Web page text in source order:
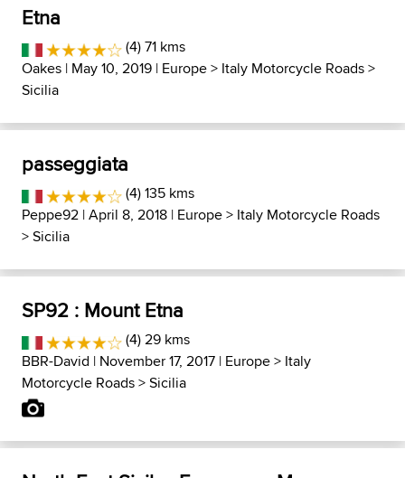
Etna
(4) 71 kms
Oakes | May 10, 2019 | Europe> Italy Motorcycle Roads>
Sicilia
passeggiata
(4) 135 kms
Peppe92 | April 8, 2018 | Europe> Italy Motorcycle Roads
>Sicilia
SP92 : Mount Etna
(4) 29 kms
BBR-David | November 17, 2017 | Europe> Italy
Motorcycle Roads>Sicilia